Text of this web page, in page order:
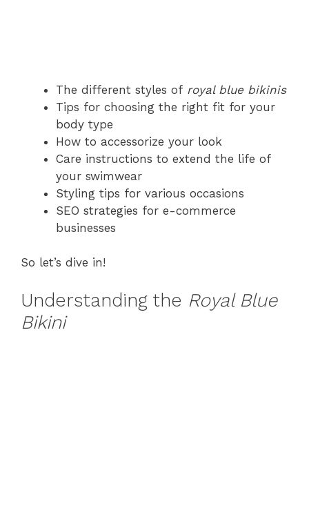
The different styles of royal blue bikinis
Tips for choosing the right fit for your
body type
How to accessorize your look
Care instructions to extend the life of
your swimwear
Styling tips for various occasions
SEO strategies for e-commerce
businesses
So let’s dive in!
Understanding the Royal Blue
Bikini